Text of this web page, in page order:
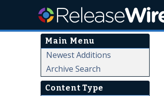
Main Menu
Newest Additions
Archive Search
Content Type